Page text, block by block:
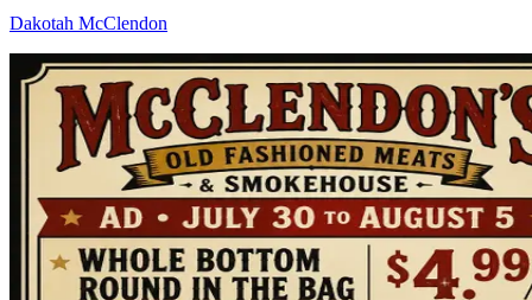
Dakotah McClendon